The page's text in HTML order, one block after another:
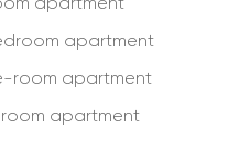
apartment
room apartment
apartment